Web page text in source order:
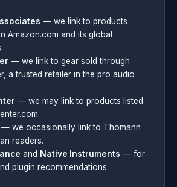
— we link to products
Amazon.com and its global
— we link to gear sold through
a trusted retailer in the pro audio
— we may link to products listed
— we occasionally link to Thomann
readers.
and Native Instruments — for
plugin recommendations.